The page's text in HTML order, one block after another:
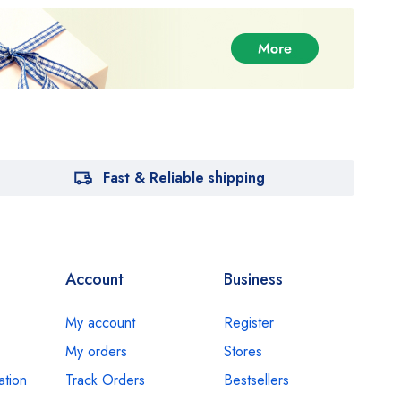
Fast & Reliable shipping
Account
My account
My orders
Track Orders
Business
Register
Stores
Bestsellers